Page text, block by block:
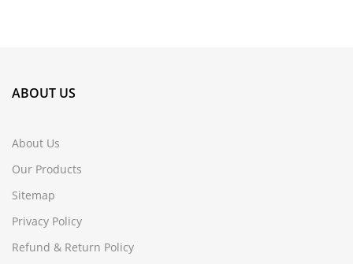
ABOUT US
About Us
Our Products
Sitemap
Privacy Policy
Refund & Return Policy